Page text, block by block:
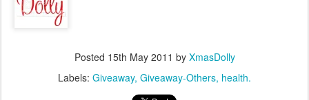
Posted 15th May 2011 by XmasDolly
Labels: Giveaway Giveaway-Others health.